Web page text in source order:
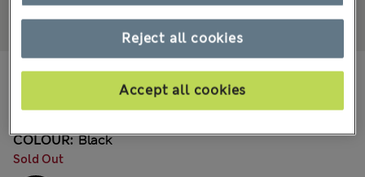
kr475,00 All prices include Tax & Duties
COLOUR: Black
Sold Out
Reject all cookies
Accept all cookies